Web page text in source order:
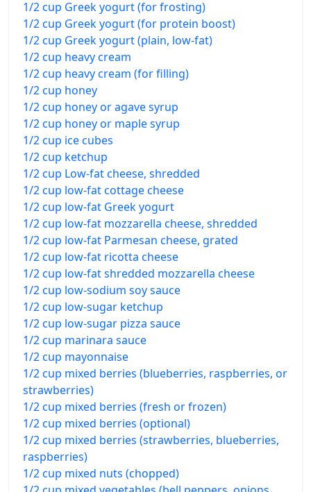
1/2 cup Greek yogurt (for frosting)
1/2 cup Greek yogurt (for protein boost)
1/2 cup Greek yogurt (plain, low-fat)
1/2 cup heavy cream
1/2 cup heavy cream (for filling)
1/2 cup honey
1/2 cup honey or agave syrup
1/2 cup honey or maple syrup
1/2 cup ice cubes
1/2 cup ketchup
1/2 cup Low-fat cheese, shredded
1/2 cup low-fat cottage cheese
1/2 cup low-fat Greek yogurt
1/2 cup low-fat mozzarella cheese, shredded
1/2 cup low-fat Parmesan cheese, grated
1/2 cup low-fat ricotta cheese
1/2 cup low-fat shredded mozzarella cheese
1/2 cup low-sodium soy sauce
1/2 cup low-sugar ketchup
1/2 cup low-sugar pizza sauce
1/2 cup marinara sauce
1/2 cup mayonnaise
1/2 cup mixed berries (blueberries, raspberries, or
strawberries)
1/2 cup mixed berries (fresh or frozen)
1/2 cup mixed berries (optional)
1/2 cup mixed berries (strawberries, blueberries,
raspberries)
1/2 cup mixed nuts (chopped)